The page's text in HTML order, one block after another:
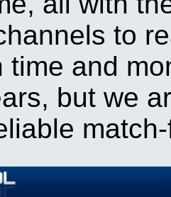
to
time and
but we